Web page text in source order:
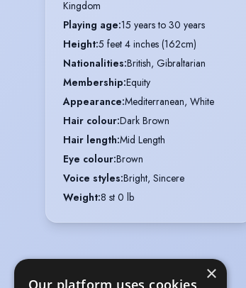
Kingdom
Playing age:15 years to 30 years
Height:5 feet 4 inches (162cm)
Nationalities:British, Gibraltarian
Membership:Equity
Appearance:Mediterranean, White
Hair colour:Dark Brown
Hair length:Mid Length
Eye colour:Brown
Voice styles:Bright, Sincere
Weight:8 st 0 lb
×
Our platform uses cookies